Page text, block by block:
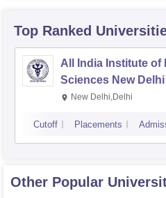
Top Ranked
All India Institute of
Sciences New Delhi
New Delhi,Delhi
Cutoff Placements
Other Popular